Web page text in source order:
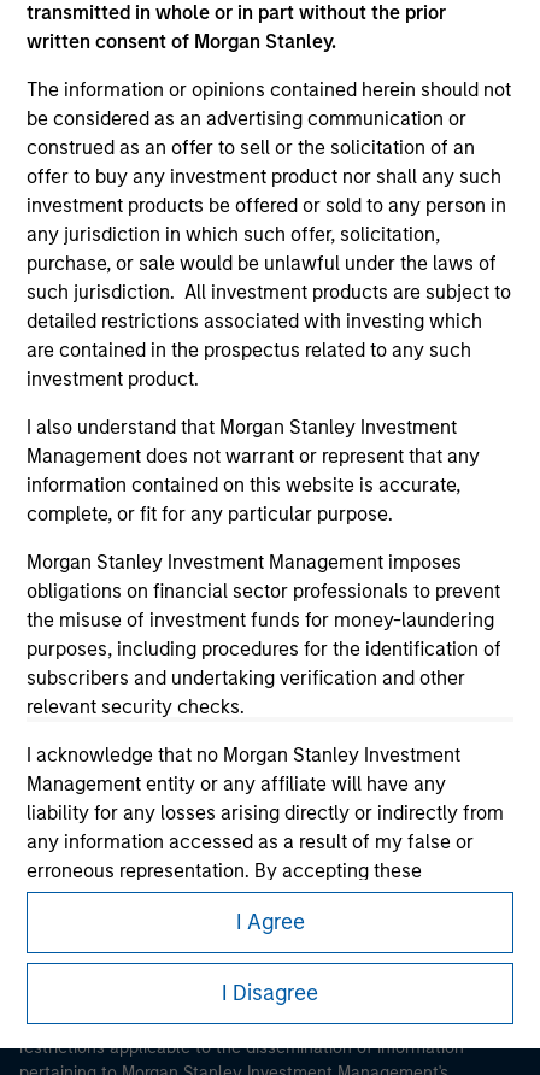
transmitted in whole or in part without the prior
written consent of Morgan Stanley.
The information or opinions contained herein should not
be considered as an advertising communication or
construed as an offer to sell or the solicitation of an
offer to buy any investment product nor shall any such
investment products be offered or sold to any person in
any jurisdiction in which such offer, solicitation,
purchase, or sale would be unlawful under the laws of
such jurisdiction. All investment products are subject to
detailed restrictions associated with investing which
are contained in the prospectus related to any such
investment product.
I also understand that Morgan Stanley Investment
Management does not warrant or represent that any
information contained on this website is accurate,
complete, or fit for any particular purpose.
Morgan Stanley Investment Management imposes
obligations on financial sector professionals to prevent
the misuse of investment funds for money-laundering
purposes, including procedures for the identification of
subscribers and undertaking verification and other
relevant security checks.
I acknowledge that no Morgan Stanley Investment
Management entity or any affiliate will have any
liability for any losses arising directly or indirectly from
any information accessed as a result of my false or
erroneous representation. By accepting these
representations, I also confirm my agreement to
, which I have read and understood. If
the above representations are correct, please click 'I
Agree' below to continue, otherwise please click 'I
I Agree
I Disagree
As of December 12, 2025. The above is provided for
informational and educational purposes only. There is no
guarantee that the investment mentioned resulted in
positive performance (for realized holdings), or will perform
well in the future (for current holdings). The trademarks and
service marks above are the property of their respective
owners. The information on this website has not been
authorized, sponsored, or otherwise approved by such
owners. By clicking on any links shown here, you agree that
you are navigating to a third party site. We are providing
these hyperlinks to you only as a convenience and the
inclusion of any hyperlink is not and does not imply any
endorsement, approval, investigation, verification or
monitoring by us of any information contained in any
hyperlinked site. In no event shall we be responsible for the
information contained on the site or your use of such site.
Morgan Stanley Careers
This is a Marketing Communication.
It is important that users read the Terms of Use before
proceeding as it explains certain legal and regulatory
restrictions applicable to the dissemination of information